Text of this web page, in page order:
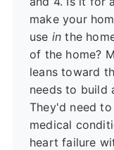
make your
use in the
of the home?
leans toward
needs to build
They'd need
medical
heart failure